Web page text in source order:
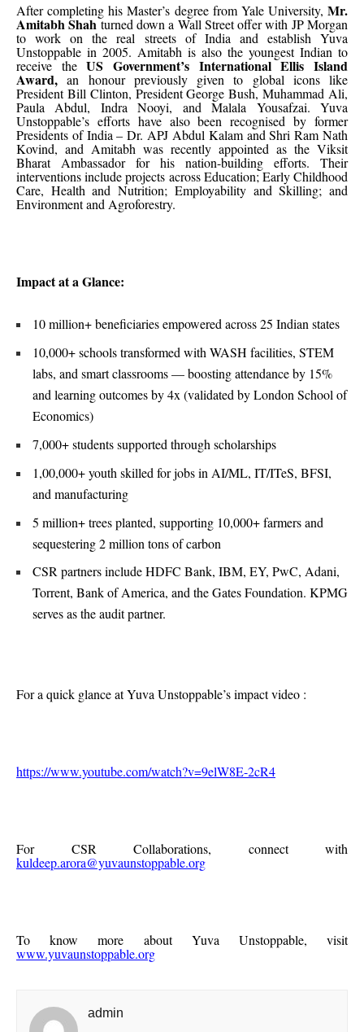
After completing his Master’s degree from Yale University, Mr.
Amitabh Shahturned down a Wall Street offer with JP Morgan
to work on the real streets of India and establish Yuva
Unstoppable in 2005. Amitabh is also the youngest Indian to
receive theUS Government’s International Ellis Island
Award, an honour previously given to global icons like
President Bill Clinton, President George Bush, Muhammad Ali,
Paula Abdul, Indra Nooyi, and Malala Yousafzai. Yuva
Unstoppable’s efforts have also been recognised by former
Presidents of India – Dr. APJ Abdul Kalam and Shri Ram Nath
Kovind, and Amitabh was recently appointed as the Viksit
Bharat Ambassador for his nation-building efforts. Their
interventions include projects across Education; Early Childhood
Care, Health and Nutrition; Employability and Skilling; and
Environment and Agroforestry.
Impact at a Glance:
10 million+ beneficiaries empowered across 25 Indian states
10,000+ schools transformed with WASH facilities, STEM
labs, and smart classrooms — boosting attendance by 15%
and learning outcomes by 4x (validated by London School of
Economics)
7,000+ students supported through scholarships
1,00,000+ youth skilled for jobs in AI/ML, IT/ITeS, BFSI,
and manufacturing
5 million+ trees planted, supporting 10,000+ farmers and
sequestering 2 million tons of carbon
CSR partners include HDFC Bank, IBM, EY, PwC, Adani,
Torrent, Bank of America, and the Gates Foundation. KPMG
serves as the audit partner.
For a quick glance at Yuva Unstoppable’s impact video :
https://www.youtube.com/watch?v=9elW8E-2cR4
For CSR Collaborations, connect with
kuldeep.arora@yuvaunstoppable.org
To know more about Yuva Unstoppable, visit
www.yuvaunstoppable.org
admin